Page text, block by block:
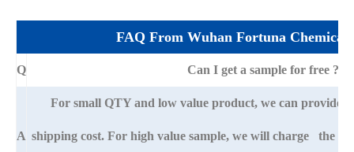
FAQ From Wuhan Fortuna Chemical
Q Can I get a sample for free ?
A
For small QTY and low value product, we can provide
shipping cost. For high value sample, we will charge the